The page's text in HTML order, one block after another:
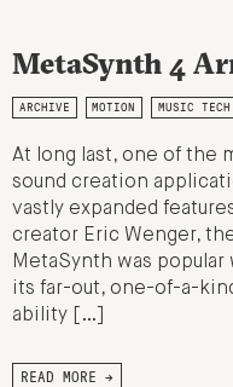
MetaSynth 4
ARCHIVE MOTION MUSIC TECH
At long last, one of the
sound creation
vastly expanded
creator Eric Wenger,
MetaSynth was
its far-out, one-of-a-
ability […]
READ MORE →